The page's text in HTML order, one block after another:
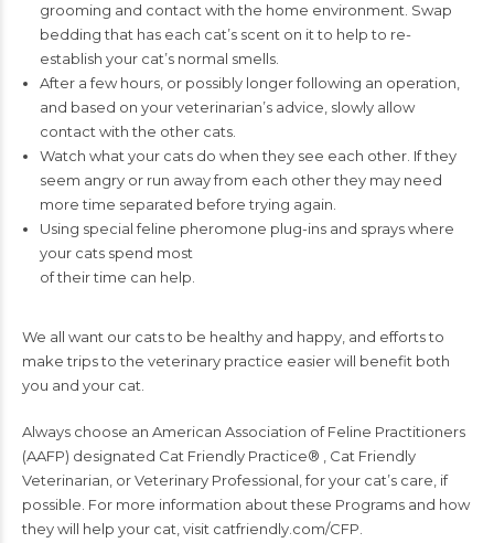
grooming and contactwith the home environment. Swap
bedding that has each cat’s scent on it to helpto re-
establish your cat’s normal smells.
After a few hours, or possibly longer following an operation,
and based on yourveterinarian’s advice, slowly allow
contact with the other cats.
Watch what your cats do when they see each other. If they
seem angry or run away from each other they may need
more time separated before trying again.
Using special feline pheromone plug-ins and sprays where
your cats spend most
of their time can help.
We all want our cats to be healthy and happy, and efforts to
make tripsto the veterinary practice easier will benefit both
you and your cat.
Always choose an American Association of Feline Practitioners
(AAFP) designated Cat Friendly Practice® , Cat Friendly
Veterinarian, or Veterinary Professional, foryour cat’s care, if
possible. For more information about these Programs and how
they will help your cat, visit catfriendly.com/CFP.